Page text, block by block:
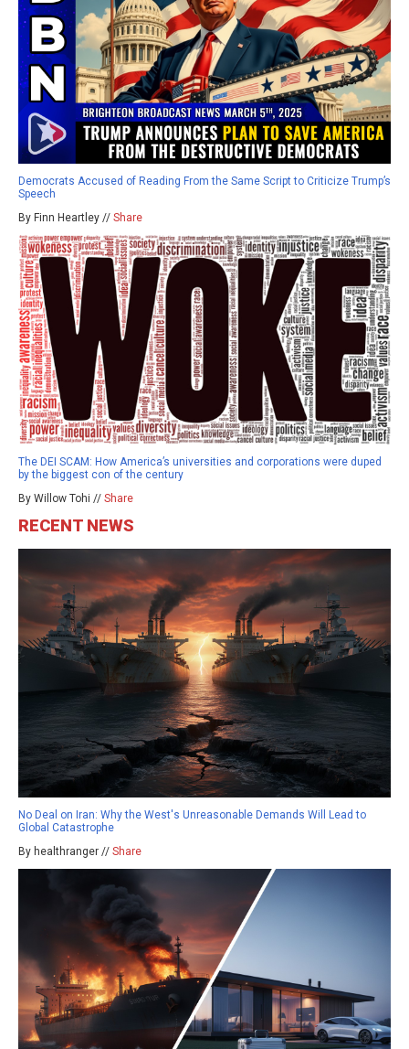
Democrats Accused of Reading From the Same Script to Criticize Trump’s
Speech
By Finn Heartley // Share
The DEI SCAM: How America’s universities and corporations were duped
by the biggest con of the century
By Willow Tohi // Share
RECENT NEWS
No Deal on Iran: Why the West's Unreasonable Demands Will Lead to
Global Catastrophe
By healthranger // Share